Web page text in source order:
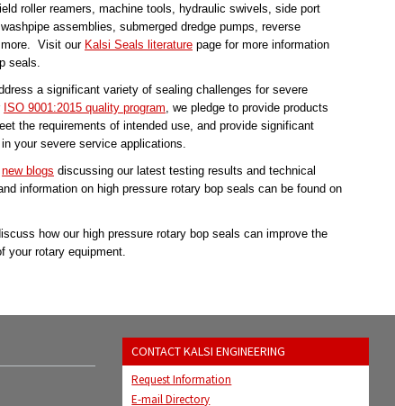
roller reamers, machine tools, hydraulic swivels, side port
assemblies, submerged dredge pumps, reverse
more. Visit our Kalsi Seals literature page for more information
seals.
a significant variety of sealing challenges for severe
ISO 9001:2015 quality program, we pledge to provide products
the requirements of intended use, and provide significant
your severe service applications.
new blogs discussing our latest testing results and technical
information on high pressure rotary bop seals can be found on
how our high pressure rotary bop seals can improve the
your rotary equipment.
CONTACT KALSI ENGINEERING
Request Information
E-mail Directory